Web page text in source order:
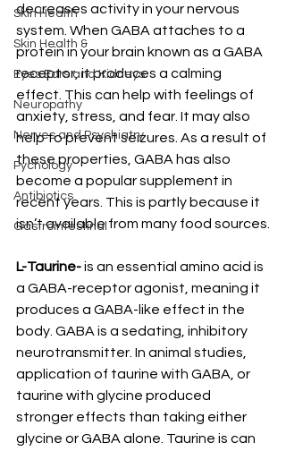
Skin Health
Skin Health &
Eyes Ears and Kidneys
Neuropathy
Nerves and Psychiatry
Pychology
Antibiotics
Gastrointestinal
decreases activity in your nervous
system. When GABA attaches to a
protein in your brain known as a GABA
receptor, it produces a calming
effect. This can help with feelings of
anxiety, stress, and fear. It may also
help to prevent seizures. As a result of
these properties, GABA has also
become a popular supplement in
recent years. This is partly because it
isn’t available from many food sources.
L-Taurine- is an essential amino acid is
a GABA-receptor agonist, meaning it
produces a GABA-like effect in the
body. GABA is a sedating, inhibitory
neurotransmitter. In animal studies,
application of taurine with GABA, or
taurine with glycine produced
stronger effects than taking either
glycine or GABA alone. Taurine is can